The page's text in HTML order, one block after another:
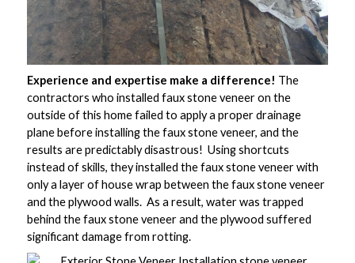
Experience and expertise make a difference! The
contractors who installed faux stone veneer on the
outside of this home failed to apply a proper drainage
plane before installing the faux stone veneer, and the
results are predictably disastrous! Using shortcuts
instead of skills, they installed the faux stone veneer with
only a layer of house wrap between the faux stone veneer
and the plywood walls. As a result, water was trapped
behind the faux stone veneer and the plywood suffered
significant damage from rotting.